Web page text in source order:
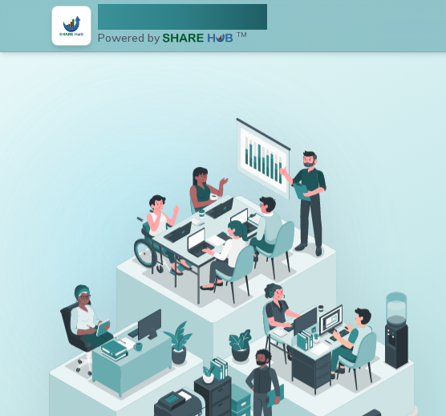
Powered by TM